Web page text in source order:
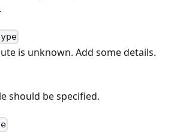
is unknown. Add some details.
should be specified.